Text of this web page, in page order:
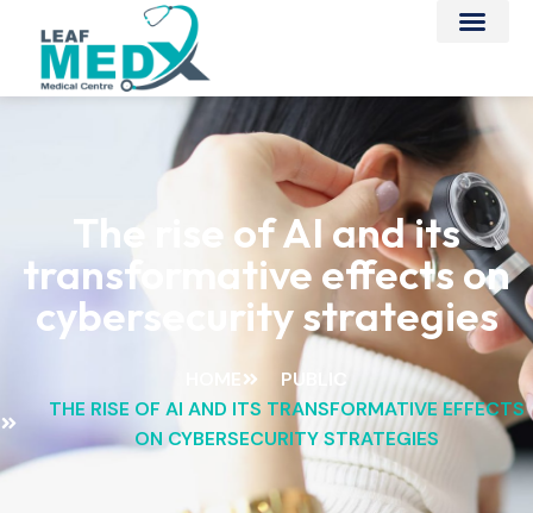
The rise of AI and its
transformative effects on
cybersecurity strategies
HOME
PUBLIC
THE RISE OF AI AND ITS TRANSFORMATIVE EFFECTS
ON CYBERSECURITY STRATEGIES